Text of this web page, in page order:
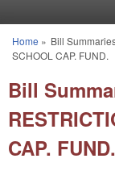
You are here
Home » Bill
SCHOOL CAP. FUND.
Bill
CAP. FUND.